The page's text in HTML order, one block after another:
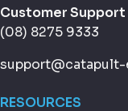
Customer Support
(08) 8275 9333
RESOURCES